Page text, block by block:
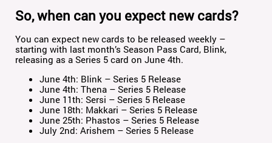
So, when can you expect new cards?
You can expect new cards to be released weekly –
starting with last month’s Season Pass Card, Blink,
releasing as a Series 5 card on June 4th.
June 4th: Blink – Series 5 Release
June 4th: Thena – Series 5 Release
June 11th: Sersi – Series 5 Release
June 18th: Makkari – Series 5 Release
June 25th: Phastos – Series 5 Release
July 2nd: Arishem – Series 5 Release